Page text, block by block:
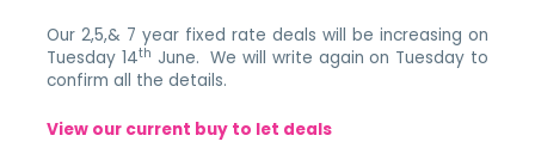
Our 2,5,& 7 year fixed rate deals will be increasing on
Tuesday 14th June. We will write again on Tuesday to
confirm all the details.
View our current buy to let deals